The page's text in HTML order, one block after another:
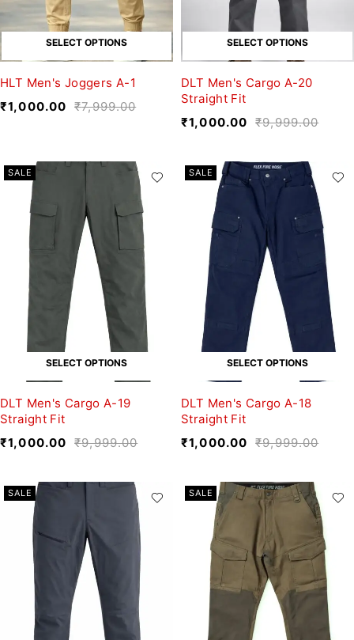
SELECT OPTIONS
HLT Men's Joggers A-1
₹7,999.00
₹1,000.00
SELECT OPTIONS
DLT Men's Cargo A-20
Straight Fit
₹9,999.00
₹1,000.00
SALE
SELECT OPTIONS
DLT Men's Cargo A-19
Straight Fit
₹9,999.00
₹1,000.00
SALE
SELECT OPTIONS
DLT Men's Cargo A-18
Straight Fit
₹9,999.00
₹1,000.00
SALE SALE